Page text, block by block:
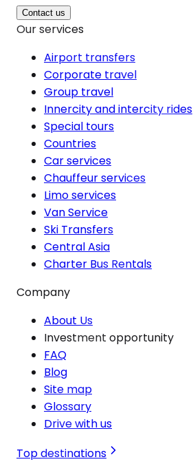
Contact us
Our services
Airport transfers
Corporate travel
Group travel
Innercity and intercity rides
Special tours
Countries
Car services
Chauffeur services
Limo services
Van Service
Ski Transfers
Central Asia
Charter Bus Rentals
Company
About Us
Investment opportunity
FAQ
Blog
Site map
Glossary
Drive with us
Top destinations